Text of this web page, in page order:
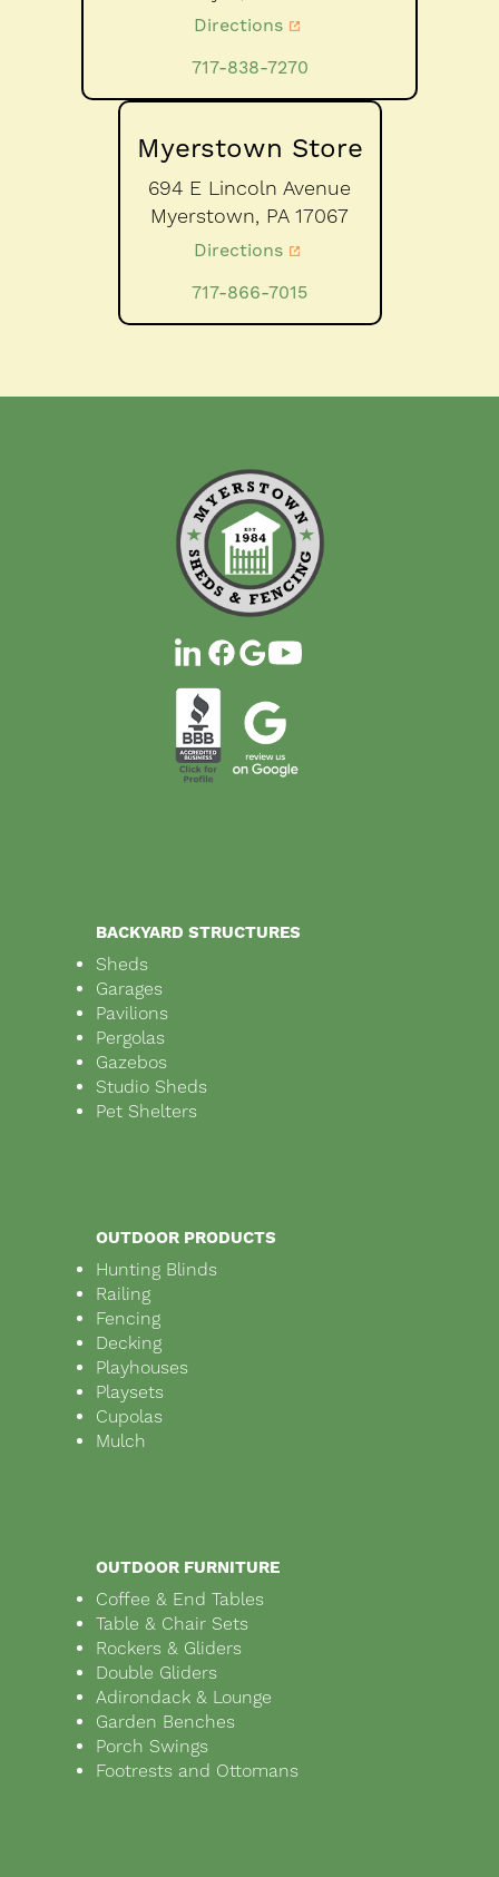
Directions
717-838-7270
Myerstown Store
694 E Lincoln Avenue
Myerstown, PA 17067
Directions
717-866-7015
BACKYARD STRUCTURES
Sheds
Garages
Pavilions
Pergolas
Gazebos
Studio Sheds
Pet Shelters
OUTDOOR PRODUCTS
Hunting Blinds
Railing
Fencing
Decking
Playhouses
Playsets
Cupolas
Mulch
OUTDOOR FURNITURE
Coffee & End Tables
Table & Chair Sets
Rockers & Gliders
Double Gliders
Adirondack & Lounge
Garden Benches
Porch Swings
Footrests and Ottomans